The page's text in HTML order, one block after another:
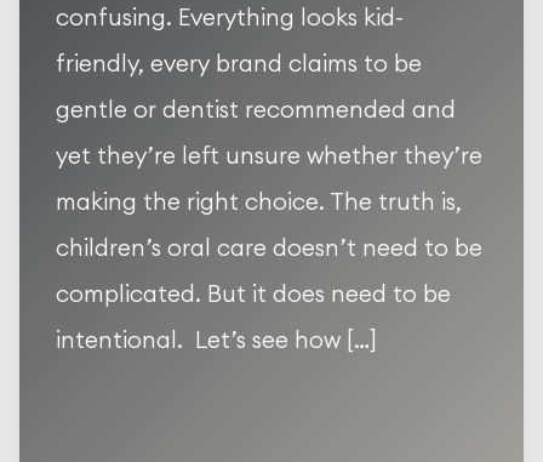
confusing. Everything looks kid-
friendly, every brand claims to be
gentle or dentist recommended and
yet they’re left unsure whether they’re
making the right choice. The truth is,
children’s oral care doesn’t need to be
complicated. But it does need to be
intentional. Let’s see how […]